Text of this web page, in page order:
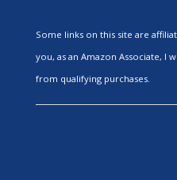
Some links on this site are
you, as an Amazon Associate, I
from qualifying purchases.